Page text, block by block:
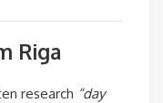
Riga
research “day